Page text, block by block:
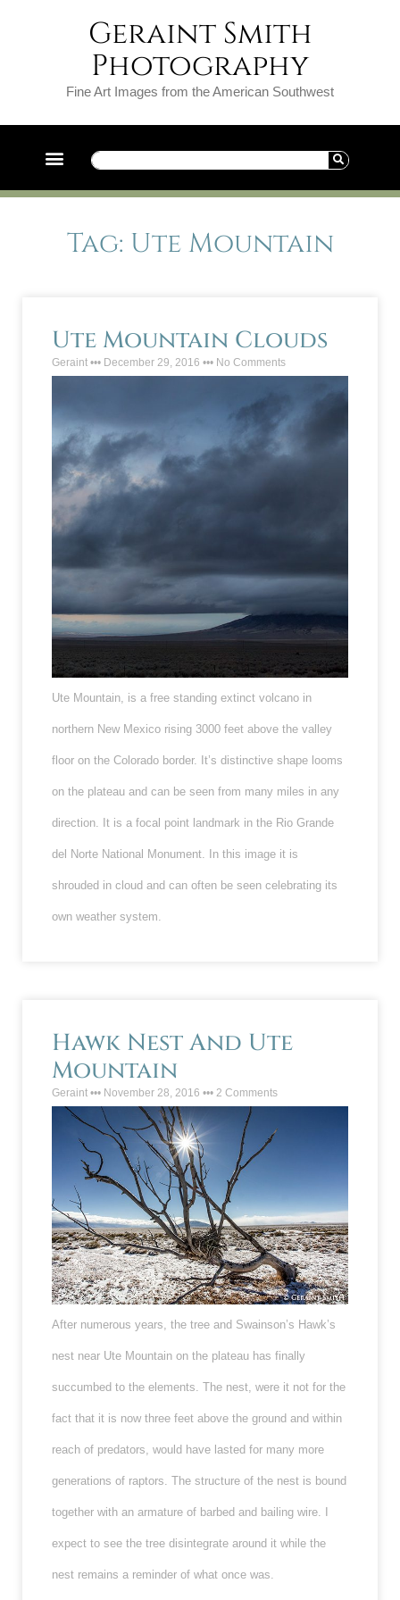
Geraint Smith
Photography
Fine Art Images from the American Southwest
Tag: Ute Mountain
Ute Mountain Clouds
Geraint December 29, 2016 No Comments
Ute Mountain, is a free standing extinct volcano in
northern New Mexico rising 3000 feet above the valley
floor on the Colorado border. It’s distinctive shape looms
on the plateau and can be seen from many miles in any
direction. It is a focal point landmark in the Rio Grande
del Norte National Monument. In this image it is
shrouded in cloud and can often be seen celebrating its
own weather system.
Hawk Nest And Ute
Mountain
Geraint November 28, 2016 2 Comments
After numerous years, the tree and Swainson’s Hawk’s
nest near Ute Mountain on the plateau has finally
succumbed to the elements. The nest, were it not for the
fact that it is now three feet above the ground and within
reach of predators, would have lasted for many more
generations of raptors. The structure of the nest is bound
together with an armature of barbed and bailing wire. I
expect to see the tree disintegrate around it while the
nest remains a reminder of what once was.